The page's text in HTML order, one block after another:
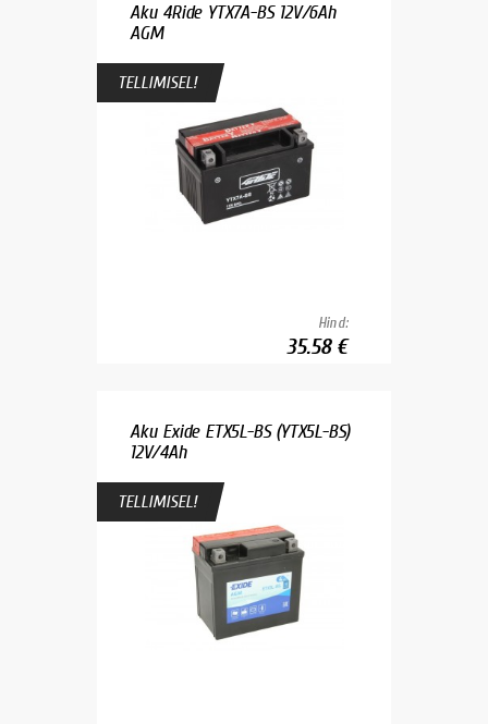
Aku 4Ride YTX7A-BS 12V/6Ah
AGM
TELLIMISEL!
Hind:
35.58 €
Aku Exide ETX5L-BS (YTX5L-BS)
12V/4Ah
TELLIMISEL!